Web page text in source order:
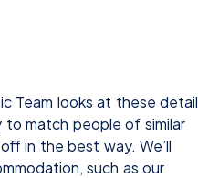
Team looks at these
match people of similar
in the best way. We’ll
such as our